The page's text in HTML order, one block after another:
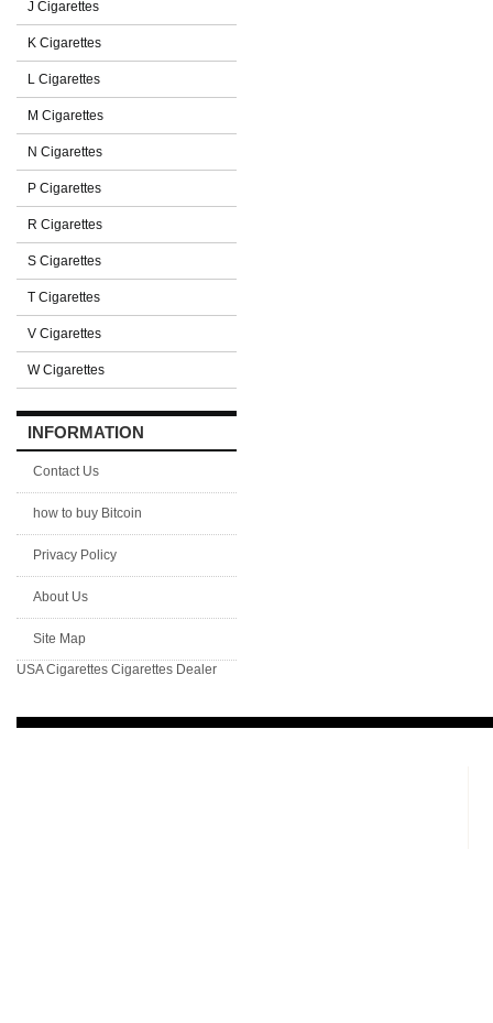
J Cigarettes
K Cigarettes
L Cigarettes
M Cigarettes
N Cigarettes
P Cigarettes
R Cigarettes
S Cigarettes
T Cigarettes
V Cigarettes
W Cigarettes
INFORMATION
Contact Us
how to buy Bitcoin
Privacy Policy
About Us
Site Map
USA Cigarettes Cigarettes Dealer